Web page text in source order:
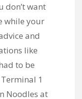
don’t want
while your
and
like
to be
1
Noodles at